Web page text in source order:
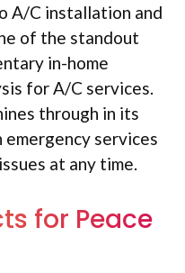
A/C installation and
of the standout
in-home
for A/C services.
through in its
emergency services
at any time.
for Peace